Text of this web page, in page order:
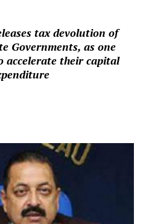
tax devolution of
Governments, as one
accelerate their capital